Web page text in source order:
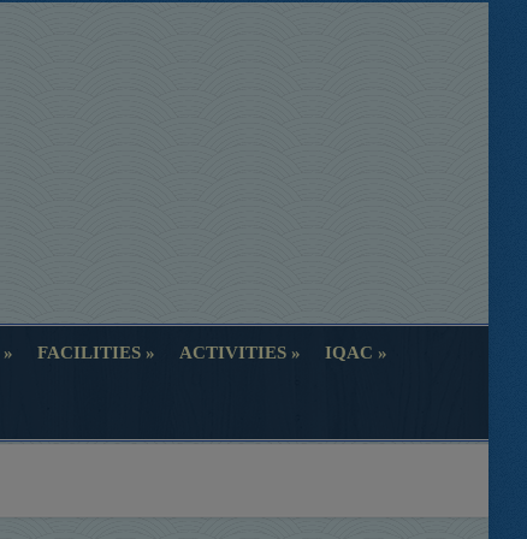
FACILITIES ACTIVITIES IQAC